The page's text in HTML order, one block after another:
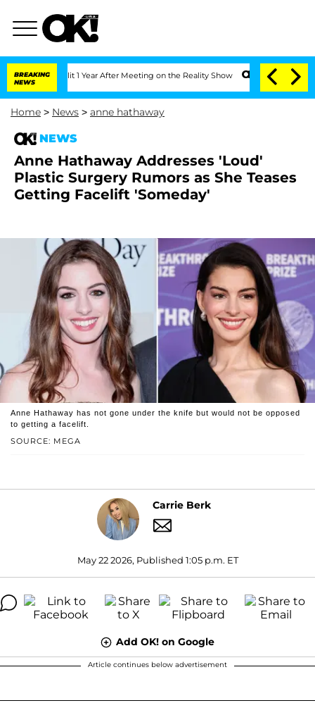
BREAKING
NEWS
Split 1 Year After Meeting on the Reality Show Senate Votes to Hold
Home > News > anne hathaway
NEWS
Anne Hathaway Addresses 'Loud'
Plastic Surgery Rumors as She Teases
Getting Facelift 'Someday'
SOURCE: MEGA
Anne Hathaway has not gone under the knife but would not be opposed
to getting a facelift.
Carrie Berk
May 22 2026, Published 1:05 p.m. ET
Add OK! on Google
Article continues below advertisement